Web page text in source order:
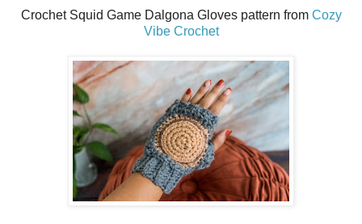
Crochet Squid Game Dalgona Gloves pattern from Cozy
Vibe Crochet